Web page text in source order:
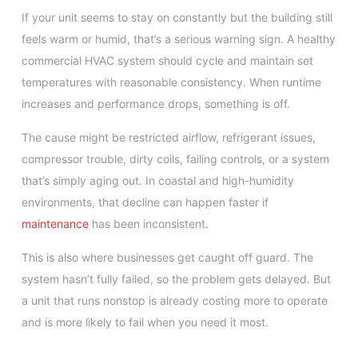
If your unit seems to stay on constantly but the building still
feels warm or humid, that’s a serious warning sign. A healthy
commercial HVAC system should cycle and maintain set
temperatures with reasonable consistency. When runtime
increases and performance drops, something is off.
The cause might be restricted airflow, refrigerant issues,
compressor trouble, dirty coils, failing controls, or a system
that’s simply aging out. In coastal and high-humidity
environments, that decline can happen faster if
maintenance has been inconsistent.
This is also where businesses get caught off guard. The
system hasn’t fully failed, so the problem gets delayed. But
a unit that runs nonstop is already costing more to operate
and is more likely to fail when you need it most.